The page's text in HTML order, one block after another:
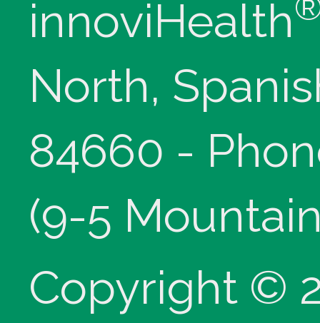
innoviHealth
North,
84660 -
(9-5
Copyright ©